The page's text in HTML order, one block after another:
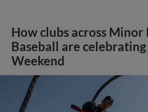
How clubs across Minor
Baseball are celebrating
Weekend